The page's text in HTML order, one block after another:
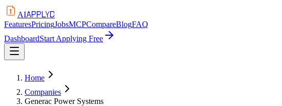
AIAPPLYD
FeaturesPricingJobsMCPCompareBlogFAQ
DashboardStart Applying Free
Home
Companies
Generac Power Systems